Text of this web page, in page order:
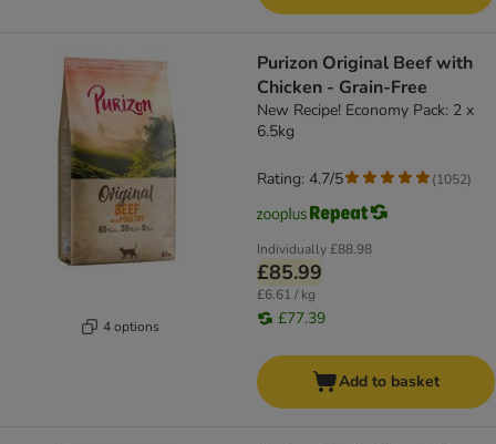
4 options
Purizon Original Beef with
Chicken - Grain-Free
New Recipe! Economy Pack: 2 x
6.5kg
Individually£88.98
£85.99
£6.61 / kg
£77.39
Rating: 4.7/5 (1052)
Add to basket